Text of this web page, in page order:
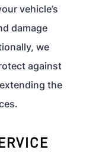
vehicle’s
damage
we
against
the